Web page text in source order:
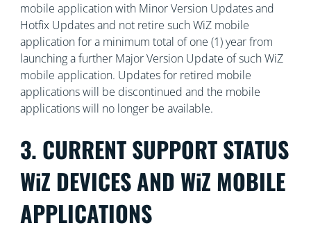
mobile application with Minor Version Updates and
Hotfix Updates and not retire such WiZ mobile
application for a minimum total of one (1) year from
launching a further Major Version Update of such WiZ
mobile application. Updates for retired mobile
applications will be discontinued and the mobile
applications will no longer be available.
3. CURRENT SUPPORT STATUS
WiZ DEVICES AND WiZ MOBILE
APPLICATIONS